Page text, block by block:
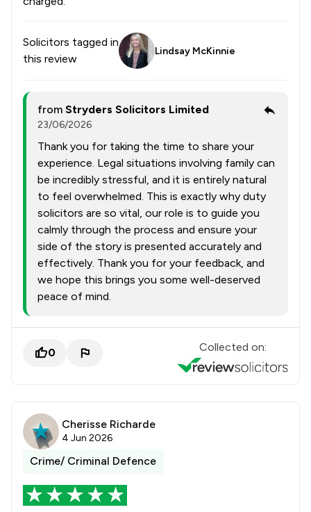
Solicitors tagged in
this review
Lindsay McKinnie
from Stryders Solicitors Limited
23/06/2026
Thank you for taking the time to share your
experience. Legal situations involving family can
be incredibly stressful, and it is entirely natural
to feel overwhelmed. This is exactly why duty
solicitors are so vital, our role is to guide you
calmly through the process and ensure your
side of the story is presented accurately and
effectively. Thank you for your feedback, and
we hope this brings you some well-deserved
peace of mind.
0 Collected on:
Cherisse Richarde
4 Jun 2026
Crime/ Criminal Defence